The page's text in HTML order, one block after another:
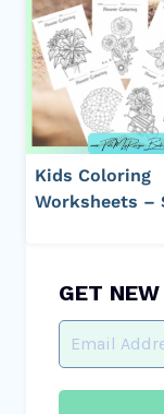
Kids Coloring
Worksheets –
GET NEW